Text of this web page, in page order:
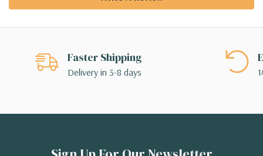
Faster Shipping
Delivery in 3-8 days